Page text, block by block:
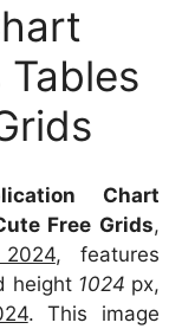
Chart
Free Grids,
, features
height 1024 px,
. This image